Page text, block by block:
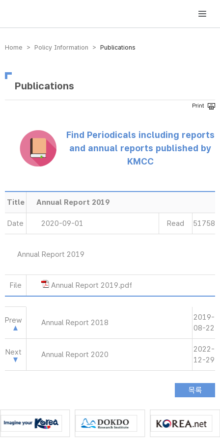
방송미디어통신위원회 Korea Media and Communications Commission
Home > Policy Information > Publications
Publications
Find Periodicals including reports
and annual reports published by
KMCC
Title Annual Report 2019
Date 2020-09-01 Read 51758
Annual Report 2019
File Annual Report 2019.pdf
Prew Annual Report 2018
2019-
08-22
Next Annual Report 2020
2022-
12-29